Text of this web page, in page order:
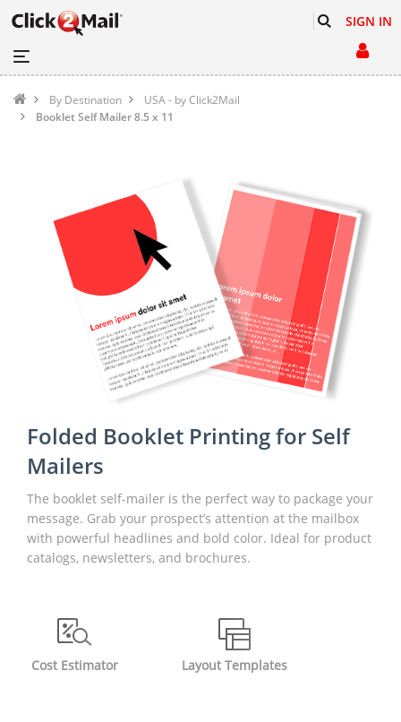
SIGN IN
By Destination
USA - by Click2Mail
Booklet Self Mailer 8.5 x 11
Folded Booklet Printing for Self
Mailers
The booklet self-mailer is the perfect way to package your
message. Grab your prospect’s attention at the mailbox
with powerful headlines and bold color. Ideal for product
catalogs, newsletters, and brochures.
Cost Estimator Layout Templates